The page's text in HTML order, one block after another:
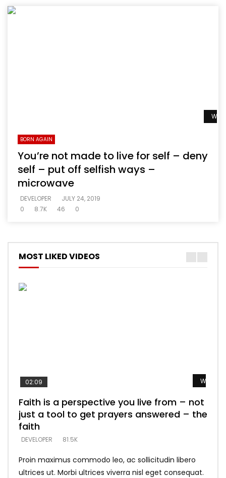
BORN AGAIN
You’re not made to live for self – deny
self – put off selfish ways –
microwave
DEVELOPER
JULY 24, 2019
0
8.7K 46 0
MOST LIKED VIDEOS
Watch
02:09
Faith is a perspective you live from – not
just a tool to get prayers answered – the
faith
DEVELOPER 81.5K
Proin maximus commodo leo, ac sollicitudin libero
ultrices ut. Morbi ultrices viverra nisl eget consequat.
Watch
Listening too much – ignore game – just
looking for people who believe what he
says –
DEVELOPER 5.3K
Watch
Devil is a liar! – believe the faith
DEVELOPER 5.3K
Watch
Casting down strongholds – replace lies
with truth – devil’s lies thrust you to
throne
DEVELOPER 5.3K
Watch
What does it mean to know God and
what does it look like to talk to Him?
DEVELOPER